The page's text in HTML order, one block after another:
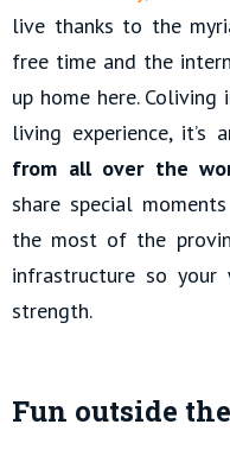
live thanks to the
free time and the
up home here.
living experience, it’s
from all over the
share special
the most of the
infrastructure so
strength.
Fun outside